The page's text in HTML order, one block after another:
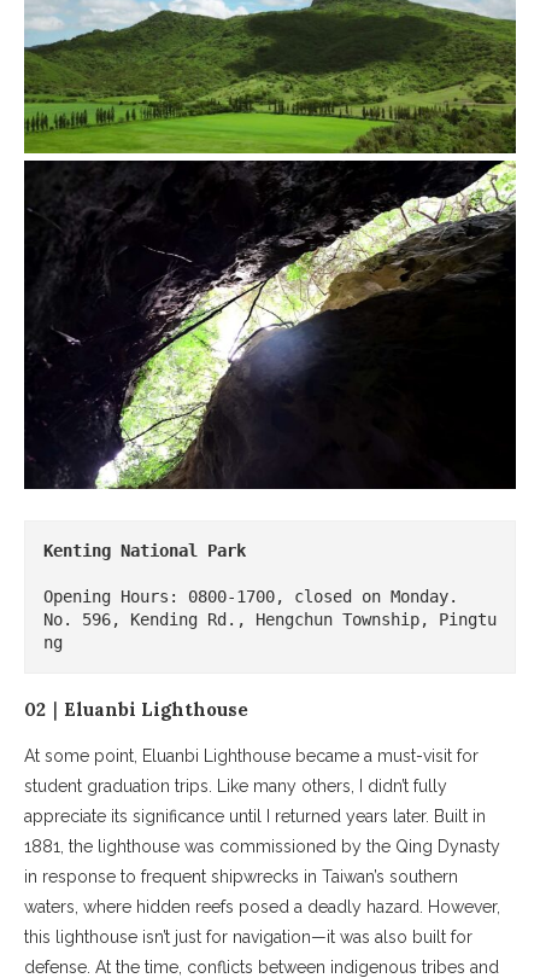
Kenting National Park
Opening Hours: 0800-1700, closed on Monday.
No. 596, Kending Rd., Hengchun Township, Pingtu
ng
02｜Eluanbi Lighthouse
At some point, Eluanbi Lighthouse became a must-visit for
student graduation trips. Like many others, I didn’t fully
appreciate its significance until I returned years later. Built in
1881, the lighthouse was commissioned by the Qing Dynasty
in response to frequent shipwrecks in Taiwan’s southern
waters, where hidden reefs posed a deadly hazard. However,
this lighthouse isn’t just for navigation—it was also built for
defense. At the time, conflicts between indigenous tribes and